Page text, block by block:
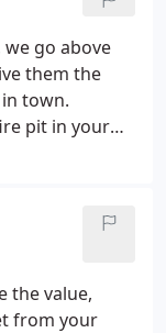
we go above
them the
town.
pit in your
the value,
from your